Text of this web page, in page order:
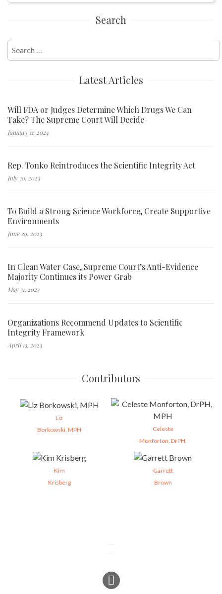
Search
for:
Latest Articles
Will FDA or Judges Determine Which Drugs We Can
Take? The Supreme Court Will Decide
January 11, 2024
Rep. Tonko Reintroduces the Scientific Integrity Act
July 30, 2023
To Build a Strong Science Workforce, Create Supportive
Environments
June 29, 2023
In Clean Water Case, Supreme Court’s Anti-Evidence
Majority Continues its Power Grab
May 31, 2023
Organizations Recommend Updates to Scientific
Integrity Framework
April 13, 2023
Contributors
Liz
Borkowski, MPH
Celeste
Monforton, DrPH,
Kim
Krisberg
Garrett
Brown